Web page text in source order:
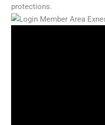
protections.